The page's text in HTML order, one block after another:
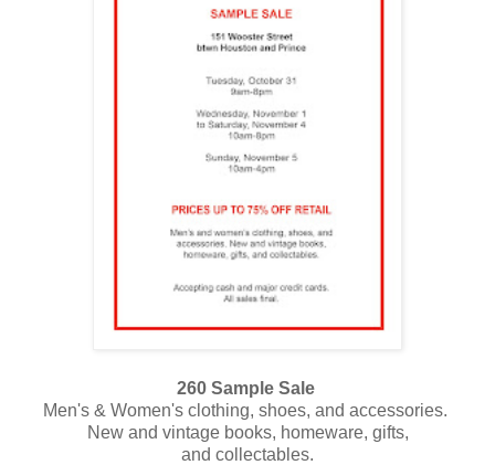
260 Sample Sale
Men's & Women's clothing, shoes, and accessories.
New and vintage books, homeware, gifts,
and collectables.